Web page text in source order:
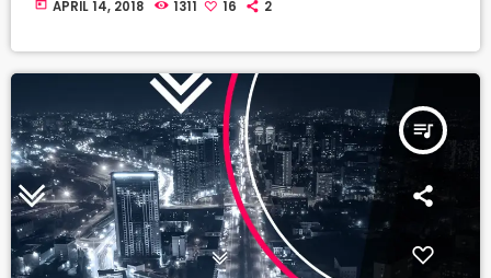
today APRIL 14, 2018 1311 16 2
queue_music